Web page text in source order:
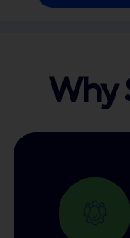
Why